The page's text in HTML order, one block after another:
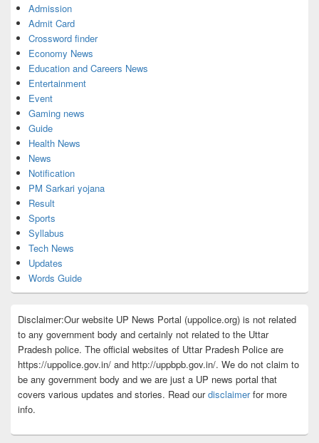
Admission
Admit Card
Crossword finder
Economy News
Education and Careers News
Entertainment
Event
Gaming news
Guide
Health News
News
Notification
PM Sarkari yojana
Result
Sports
Syllabus
Tech News
Updates
Words Guide
Disclaimer:Our website UP News Portal (uppolice.org) is not related
to any government body and certainly not related to the Uttar
Pradesh police. The official websites of Uttar Pradesh Police are
https://uppolice.gov.in/ and http://uppbpb.gov.in/. We do not claim to
be any government body and we are just a UP news portal that
covers various updates and stories. Read ourdisclaimerfor more
info.